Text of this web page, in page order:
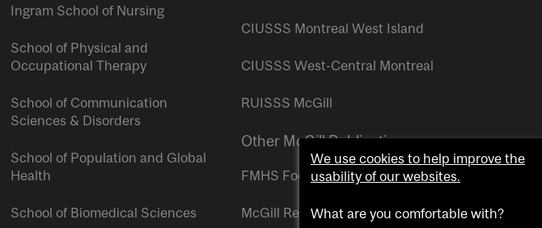
Ingram School of Nursing
School of Physical and
Occupational Therapy
School of Communication
Sciences & Disorders
School of Population and Global
Health
School of Biomedical Sciences
CIUSSS Montreal West Island
CIUSSS West-Central Montreal
RUISSS McGill
Other McGill Publications
FMHS Focus
McGill Reporter
We use cookies to help improve the
usability of our websites.
What are you comfortable with?